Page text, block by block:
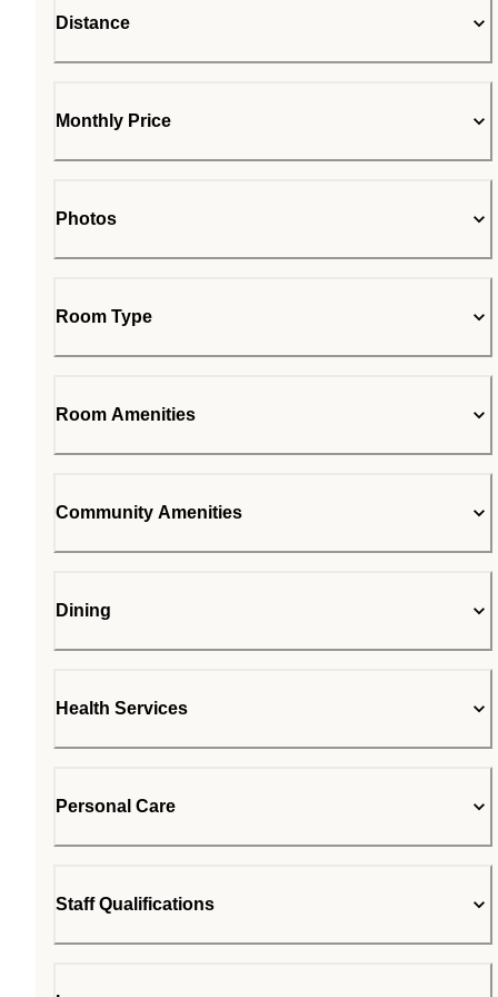
Distance
Monthly Price
Photos
Room Type
Room Amenities
Community Amenities
Dining
Health Services
Personal Care
Staff Qualifications